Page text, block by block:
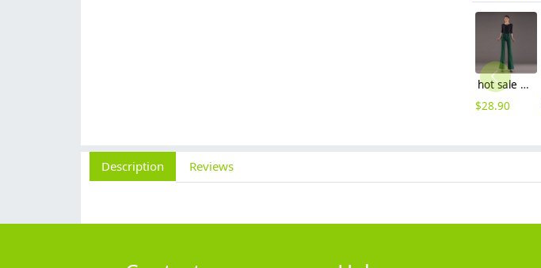
hot sale woolen straight leg woman large size flare pants trouser
$28.90
Description Reviews